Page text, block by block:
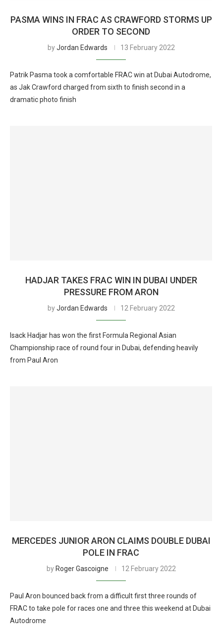
PASMA WINS IN FRAC AS CRAWFORD STORMS UP
ORDER TO SECOND
byJordan Edwards 13 February 2022
Patrik Pasma took a comfortable FRAC win at Dubai Autodrome,
as Jak Crawford charged from sixth to finish second in a
dramatic photo finish
HADJAR TAKES FRAC WIN IN DUBAI UNDER
PRESSURE FROM ARON
byJordan Edwards 12 February 2022
Isack Hadjar has won the first Formula Regional Asian
Championship race of round four in Dubai, defending heavily
from Paul Aron
MERCEDES JUNIOR ARON CLAIMS DOUBLE DUBAI
POLE IN FRAC
by Roger Gascoigne 12 February 2022
Paul Aron bounced back from a difficult first three rounds of
FRAC to take pole for races one and three this weekend at Dubai
Autodrome